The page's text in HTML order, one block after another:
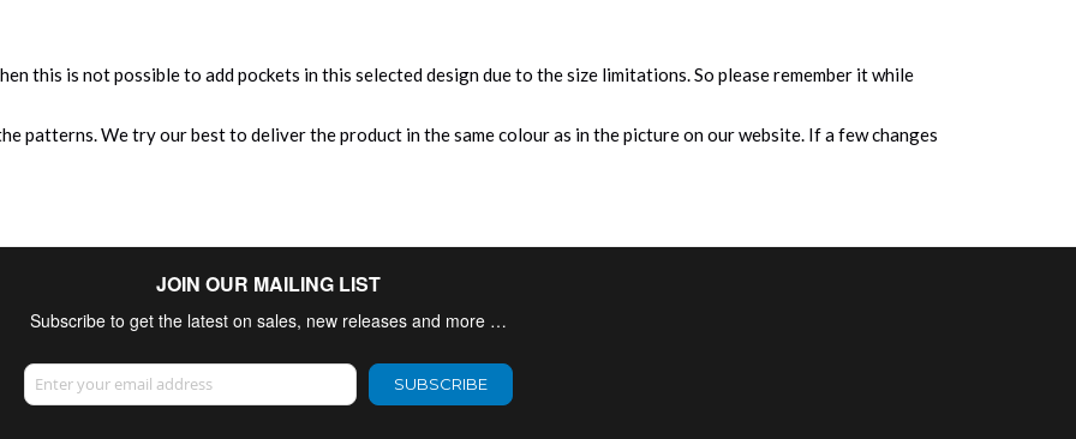
this is not possible to add pockets in this selected design due to the size limitations. So please remember it while
patterns. We try our best to deliver the product in the same colour as in the picture on our website. If a few changes
JOIN OUR MAILING LIST
Subscribe to get the latest on sales, new releases and more …
Sign Up for Our Newsletter:
SUBSCRIBE